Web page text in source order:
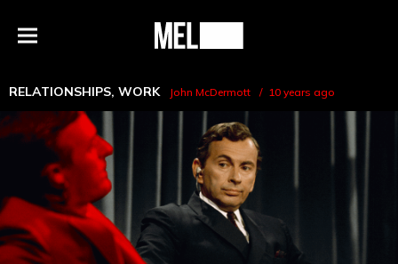
Menu
MEL
RELATIONSHIPS, WORK John McDermott 10 years ago